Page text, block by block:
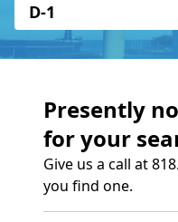
D-1
Presently
for your
Give us a call at
you find one.